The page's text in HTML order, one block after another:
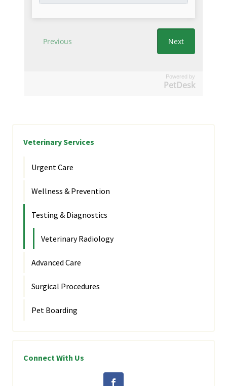
Powered by
PetDesk
Veterinary Services
Urgent Care
Wellness & Prevention
Testing & Diagnostics
Veterinary Radiology
Advanced Care
Surgical Procedures
Pet Boarding
Connect With Us